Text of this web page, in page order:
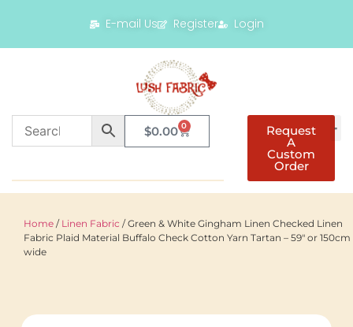
E-mail Us Register Login
$0.00 0 Request
A
Custom
Order
Home / Linen Fabric / Green & White Gingham Linen Checked Linen
Fabric Plaid Material Buffalo Check Cotton Yarn Tartan – 59″ or 150cm
wide